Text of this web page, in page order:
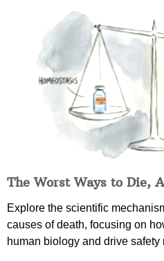
The Worst Ways to Die,
Explore the scientific
causes of death, focusing on
human biology and drive safety